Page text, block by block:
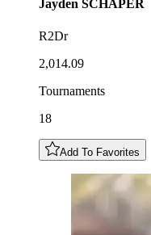
Jayden SCHAPER
R2Dr
2,014.09
Tournaments
18
Add To Favorites